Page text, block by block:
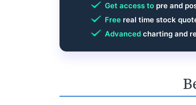
Get access to pre and
Free real time stock
Advanced charting and